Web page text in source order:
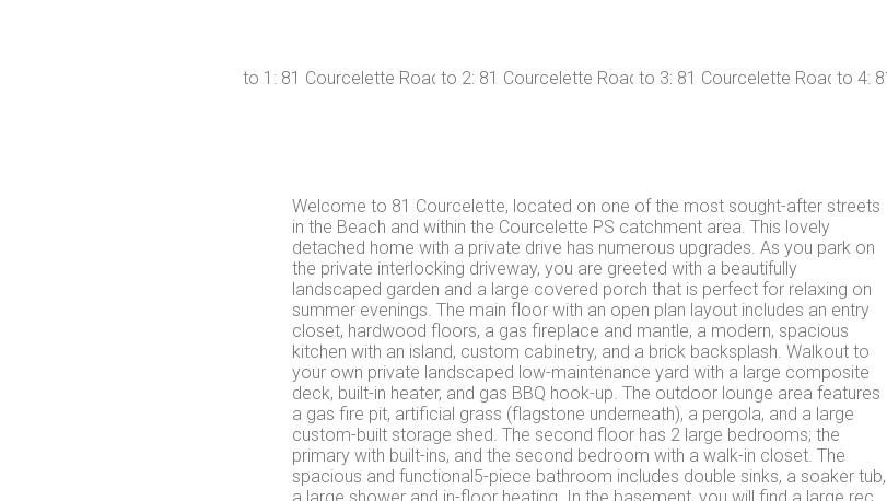
Welcome to 81 Courcelette, located on one of the most sought-after streets
in the Beach and within the Courcelette PS catchment area. This lovely
detached home with a private drive has numerous upgrades. As you park on
the private interlocking driveway, you are greeted with a beautifully
landscaped garden and a large covered porch that is perfect for relaxing on
summer evenings. The main floor with an open plan layout includes an entry
closet, hardwood floors, a gas fireplace and mantle, a modern, spacious
kitchen with an island, custom cabinetry, and a brick backsplash. Walkout to
your own private landscaped low-maintenance yard with a large composite
deck, built-in heater, and gas BBQ hook-up. The outdoor lounge area features
a gas fire pit, artificial grass (flagstone underneath), a pergola, and a large
custom-built storage shed. The second floor has 2 large bedrooms; the
primary with built-ins, and the second bedroom with a walk-in closet. The
spacious and functional5-piece bathroom includes double sinks, a soaker tub,